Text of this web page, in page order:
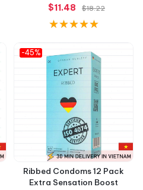
$11.48
$18.22
-45%
Ribbed Condoms 12 Pack
Extra Sensation Boost